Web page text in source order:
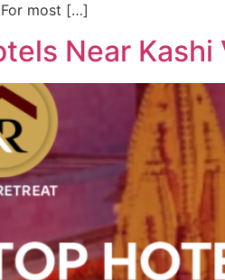
For most […]
Near